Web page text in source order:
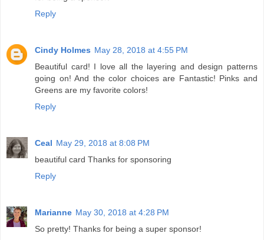
Reply
Cindy Holmes May 28, 2018 at 4:55 PM
Beautiful card! I love all the layering and design patterns
going on! And the color choices are Fantastic! Pinks and
Greens are my favorite colors!
Reply
Ceal May 29, 2018 at 8:08 PM
beautiful card Thanks for sponsoring
Reply
Marianne May 30, 2018 at 4:28 PM
So pretty! Thanks for being a super sponsor!